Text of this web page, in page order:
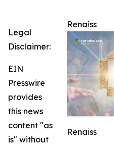
Renaiss
Renaiss
Legal
Disclaimer:
EIN
Presswire
provides
this news
content "as
is" without